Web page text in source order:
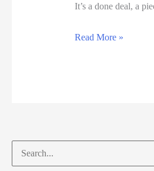
It’s a done deal, a
April
Read More »
Search
for: